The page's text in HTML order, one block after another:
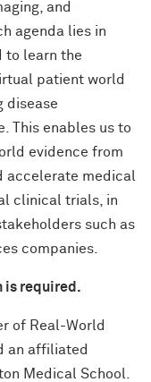
and
agenda lies in
to learn the
patient world
disease
This enables us to
evidence from
accelerate medical
clinical trials, in
such as
companies.
is required.
of Real-World
an affiliated
Medical School.